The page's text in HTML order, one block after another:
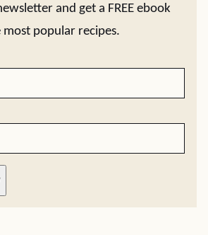
and get a FREE ebook
popular recipes.